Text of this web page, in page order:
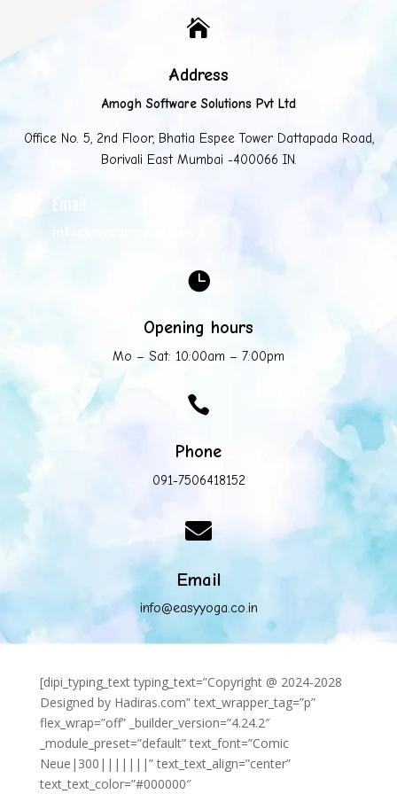

Address
Amogh Software Solutions Pvt Ltd
Office No. 5, 2nd Floor, Bhatia Espee Tower Dattapada Road,
Borivali East Mumbai -400066 IN.
Email
info@mycompany.com

Opening hours
Mo – Sat: 10:00am – 7:00pm

Phone
091-7506418152

Email
info@easyyoga.co.in
[dipi_typing_text typing_text=”Copyright @ 2024-2028
Designed by Hadiras.com” text_wrapper_tag=”p”
flex_wrap=”off” _builder_version=”4.24.2″
_module_preset=”default” text_font=”Comic
Neue|300|||||||” text_text_align=”center”
text_text_color=”#000000″